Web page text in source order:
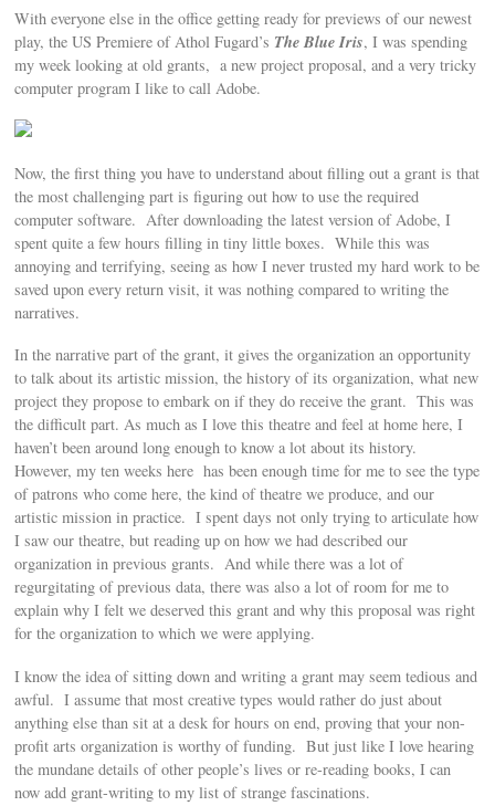
With everyone else in the office getting ready for previews of our newest
play, the US Premiere of Athol Fugard’s The Blue Iris, I was spending
my week looking at old grants, a new project proposal, and a very tricky
computer program I like to call Adobe.
Now, the first thing you have to understand about filling out a grant is that
the most challenging part is figuring out how to use the required
computer software. After downloading the latest version of Adobe, I
spent quite a few hours filling in tiny little boxes. While this was
annoying and terrifying, seeing as how I never trusted my hard work to be
saved upon every return visit, it was nothing compared to writing the
narratives.
In the narrative part of the grant, it gives the organization an opportunity
to talk about its artistic mission, the history of its organization, what new
project they propose to embark on if they do receive the grant. This was
the difficult part. As much as I love this theatre and feel at home here, I
haven’t been around long enough to know a lot about its history.
However, my ten weeks here has been enough time for me to see the type
of patrons who come here, the kind of theatre we produce, and our
artistic mission in practice. I spent days not only trying to articulate how
I saw our theatre, but reading up on how we had described our
organization in previous grants. And while there was a lot of
regurgitating of previous data, there was also a lot of room for me to
explain why I felt we deserved this grant and why this proposal was right
for the organization to which we were applying.
I know the idea of sitting down and writing a grant may seem tedious and
awful. I assume that most creative types would rather do just about
anything else than sit at a desk for hours on end, proving that your non-
profit arts organization is worthy of funding. But just like I love hearing
the mundane details of other people’s lives or re-reading books, I can
now add grant-writing to my list of strange fascinations.